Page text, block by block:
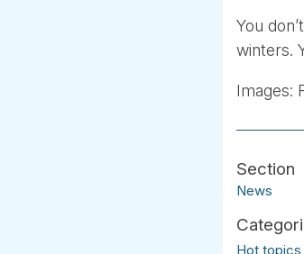
You
winters.
Images:
News
Hot topics